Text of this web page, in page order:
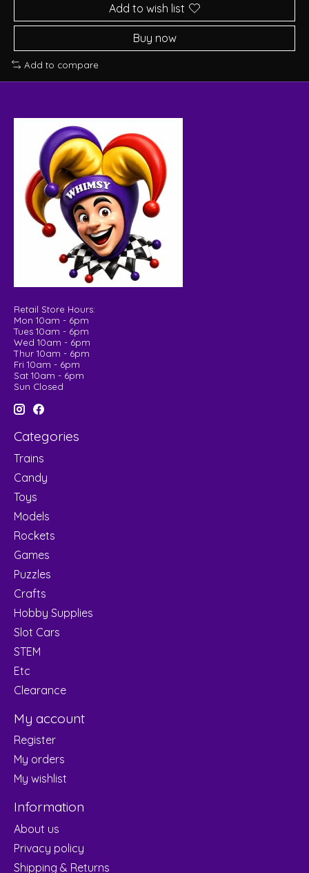
Add to wish list
Buy now
Add to compare
Retail Store Hours:
Mon 10am - 6pm
Tues 10am - 6pm
Wed 10am - 6pm
Thur 10am - 6pm
Fri 10am - 6pm
Sat 10am - 6pm
Sun Closed
Categories
Trains
Candy
Toys
Models
Rockets
Games
Puzzles
Crafts
Hobby Supplies
Slot Cars
STEM
Etc
Clearance
My account
Register
My orders
My wishlist
Information
About us
Privacy policy
Shipping & Returns